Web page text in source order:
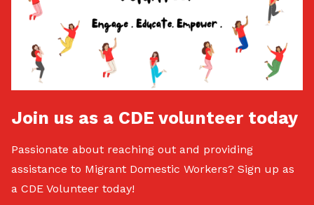
Join us as a CDE volunteer today
Passionate about reaching out and providing
assistance to Migrant Domestic Workers? Sign up as
a CDE Volunteer today!